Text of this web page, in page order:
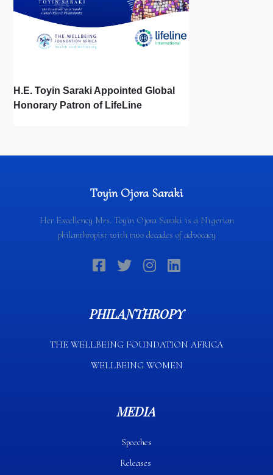
H.E. Toyin Saraki Appointed Global
Honorary Patron of LifeLine
Toyin Ojora Saraki
Her Excellency Mrs. Toyin Ojora Saraki is a Nigerian
philanthropist with two decades of advocacy
PHILANTHROPY
THE WELLBEING FOUNDATION AFRICA​
WELLBEING WOMEN
MEDIA
Speeches
Releases